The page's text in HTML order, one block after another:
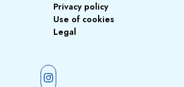
Privacy policy
Use of cookies
Legal